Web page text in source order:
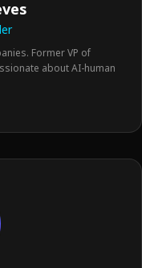
Former VP of
about AI-human